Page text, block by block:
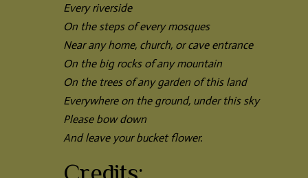
Every riverside
On the steps of every mosques
Near any home, church, or cave entrance
On the big rocks of any mountain
On the trees of any garden of this land
Everywhere on the ground, under this sky
Please bow down
And leave your bucket flower.